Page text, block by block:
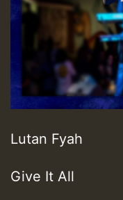
Lutan Fyah
Give It All